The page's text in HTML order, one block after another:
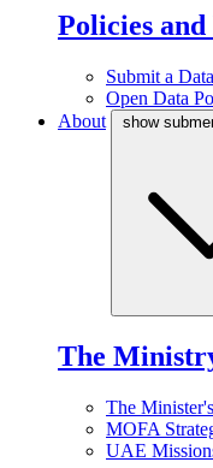
Policies and
Submit a
Open Data
About
show
The
The
MOFA
UAE